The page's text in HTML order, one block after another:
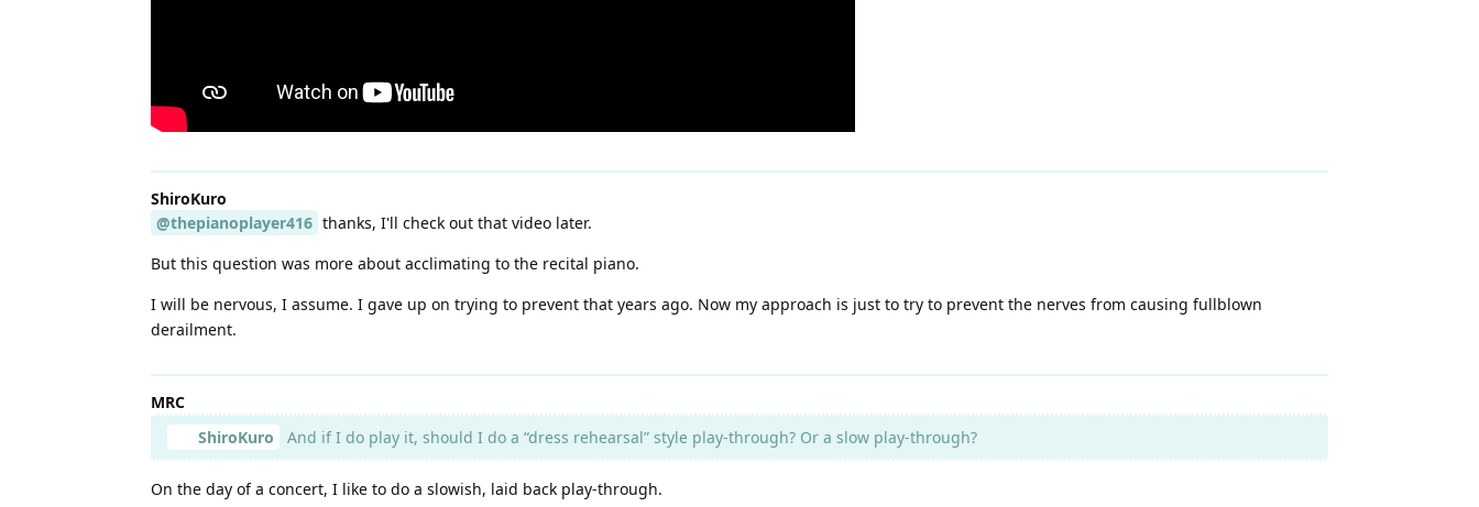
ShiroKuro
@thepianoplayer416 thanks, I'll check out that video later.
But this question was more about acclimating to the recital piano.
I will be nervous, I assume. I gave up on trying to prevent that years ago. Now my approach is just to try to prevent the nerves from causing fullblown
derailment.
MRC
ShiroKuro
And if I do play it, should I do a “dress rehearsal” style play-through? Or a slow play-through?
On the day of a concert, I like to do a slowish, laid back play-through.